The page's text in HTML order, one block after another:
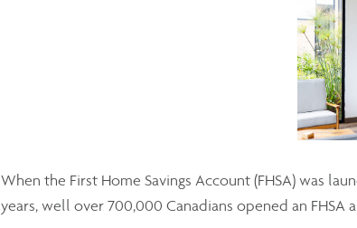
When the First Home Savings Account (FHSA) was
years, well over 700,000 Canadians opened an FHSA